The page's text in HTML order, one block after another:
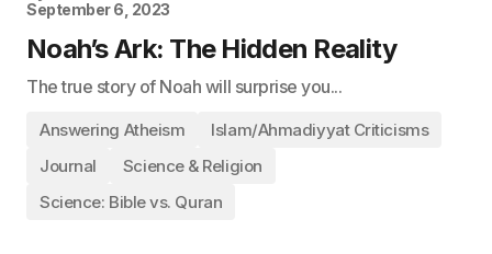
September 6, 2023
Noah’s Ark: The Hidden Reality
The true story of Noah will surprise you...
Answering Atheism
Islam/Ahmadiyyat Criticisms
Journal
Science & Religion
Science: Bible vs. Quran